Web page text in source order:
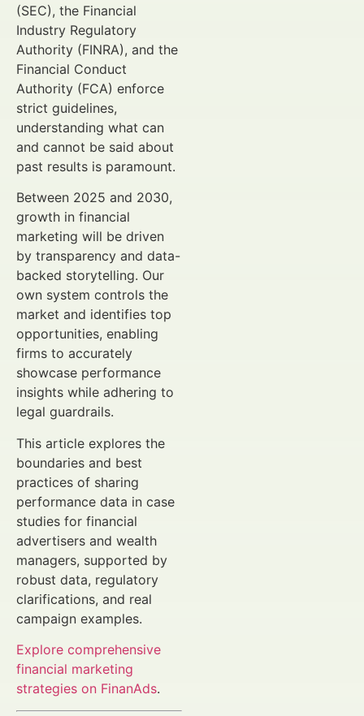
(SEC), the Financial
Industry Regulatory
Authority (FINRA), and the
Financial Conduct
Authority (FCA) enforce
strict guidelines,
understanding what can
and cannot be said about
past results is paramount.
Between 2025 and 2030,
growth in financial
marketing will be driven
by transparency and data-
backed storytelling. Our
own system controls the
market and identifies top
opportunities, enabling
firms to accurately
showcase performance
insights while adhering to
legal guardrails.
This article explores the
boundaries and best
practices of sharing
performance data in case
studies for financial
advertisers and wealth
managers, supported by
robust data, regulatory
clarifications, and real
campaign examples.
Explore comprehensive
financial marketing
strategies on FinanAds.